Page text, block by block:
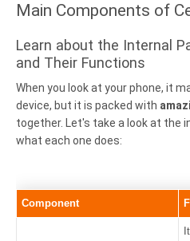
Main Components of
Learn about the Internal
and Their Functions
When you look at your phone, it
device, but it is packed with
together. Let's take a look at the
what each one does:
Component